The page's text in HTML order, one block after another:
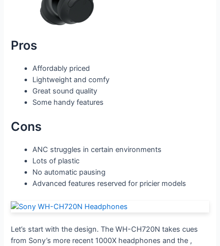
Pros
Affordably priced
Lightweight and comfy
Great sound quality
Some handy features
Cons
ANC struggles in certain environments
Lots of plastic
No automatic pausing
Advanced features reserved for pricier models
Let’s start with the design. The WH-CH720N takes cues
from Sony’s more recent 1000X headphones and the ,